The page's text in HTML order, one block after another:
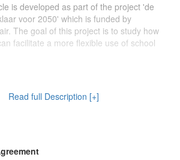
is developed as part of the project 'de
voor 2050' which is funded by
The goal of this project is to study how
facilitate a more flexible use of school
group discussions which were carried
buildings might be used in the future.
also contains more information on the
framework which is discussed in the
Read full Description [+]